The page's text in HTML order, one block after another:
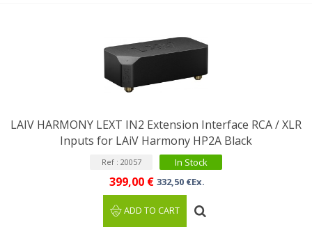
LAIV HARMONY LEXT IN2 Extension Interface RCA / XLR
Inputs for LAiV Harmony HP2A Black
Ref : 20057 In Stock
399,00 € 332,50 €Ex.
ADD TO CART